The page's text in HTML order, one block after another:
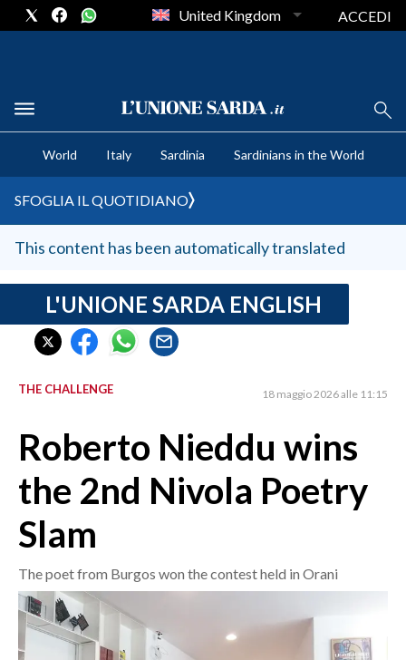
CRONACA SARDEGNA
CAGLIARI
SULCIS IGLESIENTE
MEDIO CAMPIDANO
SASSARI E PROVINCIA
GALLURA
NUORO E PROVINCIA
CRONACA
ITALIA
MONDO
POLITICA
ECONOMIA
SERVIZI ALLE IMPRESE
United Kingdom ACCEDI
World Italy Sardinia Sardinians in the World
SFOGLIA IL QUOTIDIANO
This content has been automatically translated
L'UNIONE SARDA ENGLISH
THE CHALLENGE 18 maggio 2026 alle 11:15
Roberto Nieddu wins
the 2nd Nivola Poetry
Slam
The poet from Burgos won the contest held in Orani